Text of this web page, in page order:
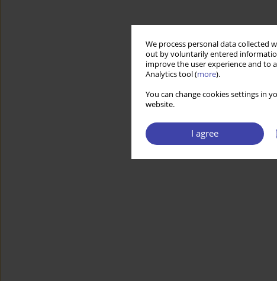
We process personal data collected
out by voluntarily entered
improve the user experience and to
Analytics tool (more).
You can change cookies settings in
website.
I agree